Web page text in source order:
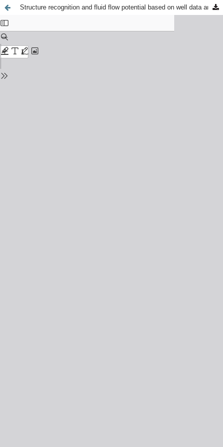
Structure recognition and fluid flow potential based on well data and geological field investigations. A case study of the Istebna Beds, Silesian Unit, Carpathians